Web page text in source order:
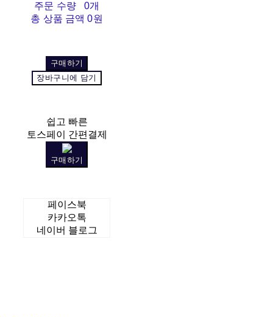
주문 수량
0개
총 상품 금액 0원
구매하기
장바구니에 담기
쉽고 빠른
토스페이 간편결제
구매하기
페이스북
카카오톡
네이버 블로그